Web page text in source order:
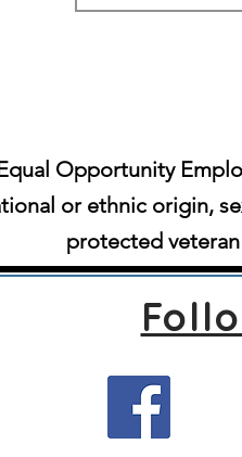
Opportunity
or ethnic origin,
protected